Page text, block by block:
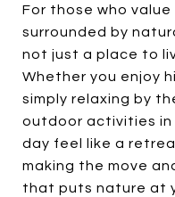
For those who
surrounded by
not just a place to
Whether you enjoy
simply relaxing by
outdoor activities in
day feel like a
making the move
that puts nature at